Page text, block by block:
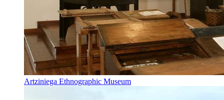
Artziniega Ethnographic Museum